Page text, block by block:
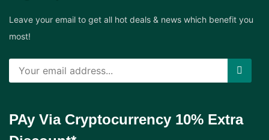
Leave your email to get all hot deals & news which benefit you
most!
PAy Via Cryptocurrency 10% Extra